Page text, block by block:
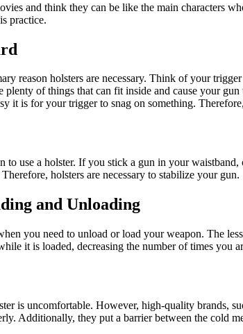
and think they can be like the main characters
practice.
reason holsters are necessary. Think of your
plenty of things that can fit inside and cause your
it is for your trigger to snag on something.
to use a holster. If you stick a gun in your
holsters are necessary to stabilize your gun.
and Unloading
you need to unload or load your weapon. The
it is loaded, decreasing the number of times you
is uncomfortable. However, high-quality brands,
Additionally, they put a barrier between the cold